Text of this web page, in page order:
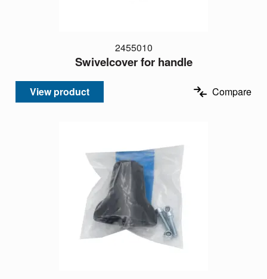
2455010
Swivelcover for handle
View product Compare